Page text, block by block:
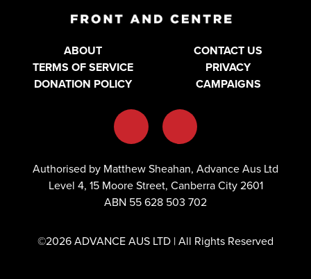
ABOUT
CONTACT US
TERMS OF SERVICE
PRIVACY
DONATION POLICY
CAMPAIGNS
Authorised by Matthew Sheahan, Advance Aus Ltd
Level 4, 15 Moore Street, Canberra City 2601
ABN 55 628 503 702
©2026 ADVANCE AUS LTD | All Rights Reserved